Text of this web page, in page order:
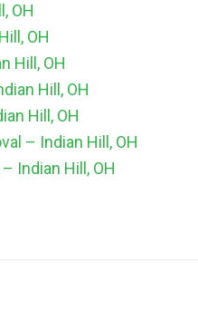
OH
OH
Hill, OH
Hill, OH
Hill, OH
– Indian Hill, OH
Indian Hill, OH